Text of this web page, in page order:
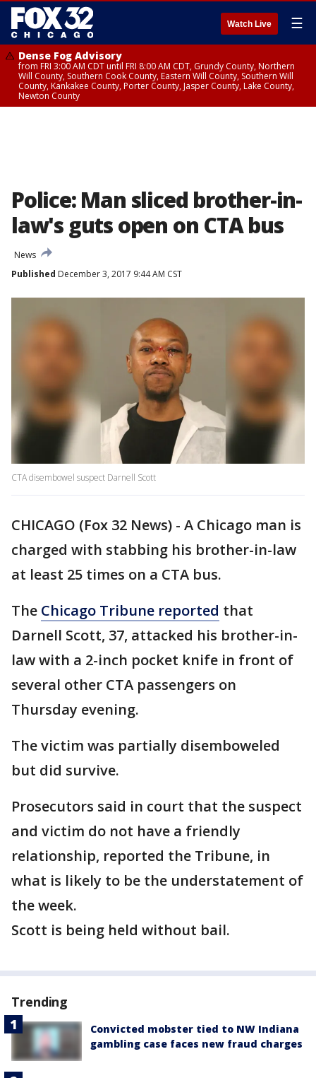
Watch Live ☰
Dense Fog Advisory
from FRI 3:00 AM CDT until FRI 8:00 AM CDT, Grundy County, Northern
Will County, Southern Cook County, Eastern Will County, Southern Will
County, Kankakee County, Porter County, Jasper County, Lake County,
Newton County
Police: Man sliced brother-in-
law's guts open on CTA bus
News
Published December 3, 2017 9:44 AM CST
CTA disembowel suspect Darnell Scott
CHICAGO (Fox 32 News) - A Chicago man is
charged with stabbing his brother-in-law
at least 25 times on a CTA bus.
The Chicago Tribune reported that
Darnell Scott, 37, attacked his brother-in-
law with a 2-inch pocket knife in front of
several other CTA passengers on
Thursday evening.
The victim was partially disemboweled
but did survive.
Prosecutors said in court that the suspect
and victim do not have a friendly
relationship, reported the Tribune, in
what is likely to be the understatement of
the week.
Scott is being held without bail.
Trending
Convicted mobster tied to NW Indiana
gambling case faces new fraud charges